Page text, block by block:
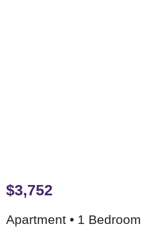
$3,752
Apartment • 1